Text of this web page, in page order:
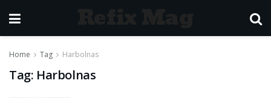
Home Tag Harbolnas
Tag: Harbolnas